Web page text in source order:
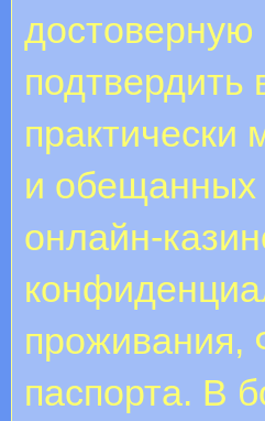
подтвердить
практически
и обещанных
онлайн-
проживания,
паспорта. В